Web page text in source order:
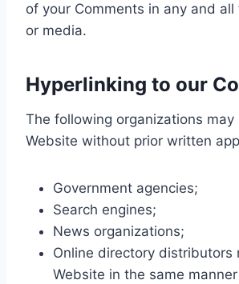
of your Comments in any and
or media.
Hyperlinking to our
The following organizations may
Website without prior written
Government agencies;
Search engines;
News organizations;
Online directory distributors
Website in the same